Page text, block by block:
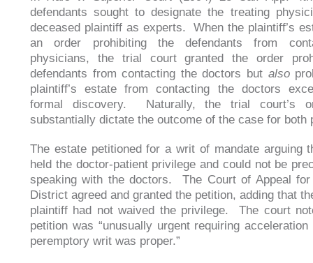
defendants sought to designate the treating
deceased plaintiff as experts. When the plaintiff’s
an order prohibiting the defendants from
physicians, the trial court granted the order
defendants from contacting the doctors but also
plaintiff’s estate from contacting the doctors
formal discovery. Naturally, the trial court’s
substantially dictate the outcome of the case for both
The estate petitioned for a writ of mandate arguing
held the doctor-patient privilege and could not be
speaking with the doctors. The Court of Appeal
District agreed and granted the petition, adding that
plaintiff had not waived the privilege. The court
petition was “unusually urgent requiring
peremptory writ was proper.”